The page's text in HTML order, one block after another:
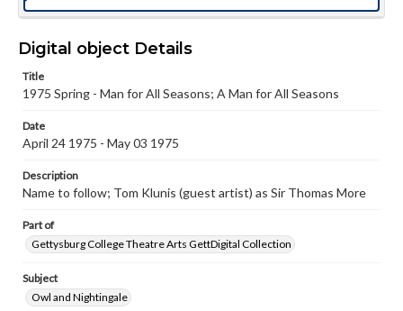
Digital object Details
Title
1975 Spring - Man for All Seasons; A Man for All Seasons
Date
April 24 1975 - May 03 1975
Description
Name to follow; Tom Klunis (guest artist) as Sir Thomas More
Part of
Gettysburg College Theatre Arts GettDigital Collection
Subject
Owl and Nightingale